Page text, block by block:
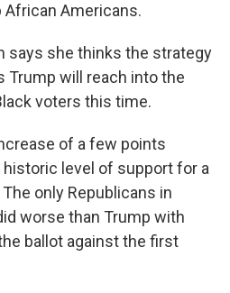
Americans.
says she thinks the strategy
Trump will reach into the
voters this time.
of a few points
level of support for a
only Republicans in
worse than Trump with
ballot against the first